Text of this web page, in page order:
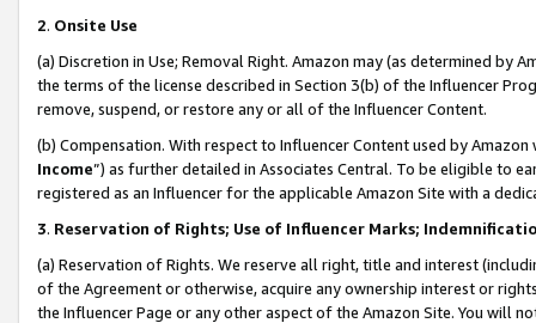
2. Onsite Use
(a) Discretion in Use; Removal Right. Amazon may (as determined by
the terms of the license described in Section 3(b) of the Influencer
remove, suspend, or restore any or all of the Influencer Content.
(b) Compensation. With respect to Influencer Content used by
Income”) as further detailed in Associates Central. To be eligible to
registered as an Influencer for the applicable Amazon Site with a
3. Reservation of Rights; Use of Influencer Marks;
(a) Reservation of Rights. We reserve all right, title and interest
of the Agreement or otherwise, acquire any ownership interest or
the Influencer Page or any other aspect of the Amazon Site. You will